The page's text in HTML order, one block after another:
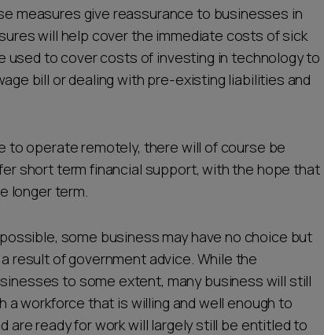
measures give reassurance to businesses in
will help cover the immediate costs of sick
used to cover costs of investing in technology to
bill or dealing with pre-existing liabilities and
to operate remotely, there will of course be
short term financial support, with the hope that
longer term.
some business may have no choice but
result of government advice. While the
to some extent, many business will still
workforce that is willing and well enough to
are ready for work will largely still be entitled to